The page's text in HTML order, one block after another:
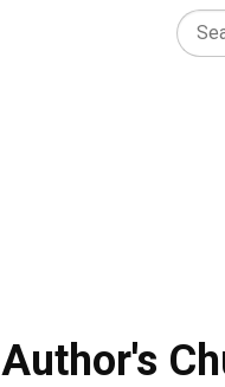
Author's